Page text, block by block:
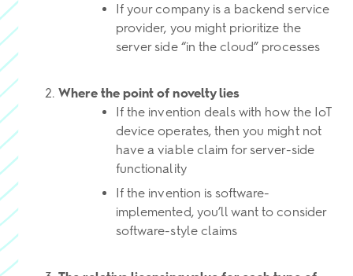
If your company is a backend service
provider, you might prioritize the
server side “in the cloud” processes
Where the point of novelty lies
If the invention deals with how the IoT
device operates, then you might not
have a viable claim for server-side
functionality
If the invention is software-
implemented, you’ll want to consider
software-style claims